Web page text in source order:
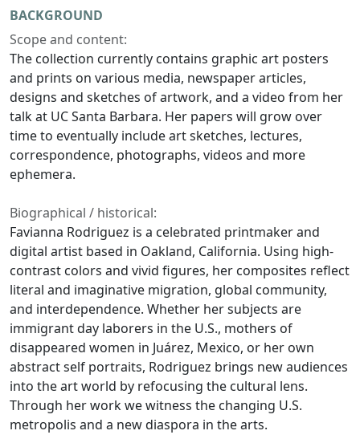
BACKGROUND
Scope and content:
The collection currently contains graphic art posters
and prints on various media, newspaper articles,
designs and sketches of artwork, and a video from her
talk at UC Santa Barbara. Her papers will grow over
time to eventually include art sketches, lectures,
correspondence, photographs, videos and more
ephemera.
Biographical / historical:
Favianna Rodriguez is a celebrated printmaker and
digital artist based in Oakland, California. Using high-
contrast colors and vivid figures, her composites reflect
literal and imaginative migration, global community,
and interdependence. Whether her subjects are
immigrant day laborers in the U.S., mothers of
disappeared women in Juárez, Mexico, or her own
abstract self portraits, Rodriguez brings new audiences
into the art world by refocusing the cultural lens.
Through her work we witness the changing U.S.
metropolis and a new diaspora in the arts.